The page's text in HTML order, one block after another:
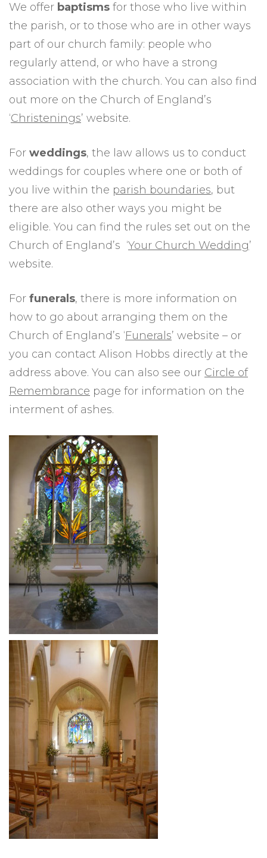
We offer baptisms for those who live within
the parish, or to those who are in other ways
part of our church family: people who
regularly attend, or who have a strong
association with the church. You can also find
out more on the Church of England’s
‘Christenings’ website.
For weddings, the law allows us to conduct
weddings for couples where one or both of
you live within the parish boundaries, but
there are also other ways you might be
eligible. You can find the rules set out on the
Church of England’s ‘Your Church Wedding’
website.
For funerals, there is more information on
how to go about arranging them on the
Church of England’s ‘Funerals’ website – or
you can contact Alison Hobbs directly at the
address above. You can also see our Circle of
Remembrance page for information on the
interment of ashes.